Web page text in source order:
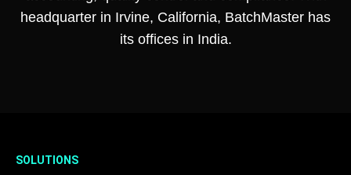
headquarter in Irvine, California, BatchMaster has
its offices in India.
SOLUTIONS